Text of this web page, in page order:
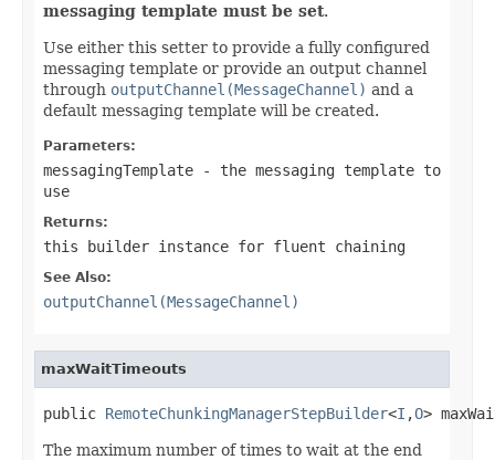
messaging template must be set.
Use either this setter to provide a fully configured
messaging template or provide an output channel
through outputChannel(MessageChannel) and a
default messaging template will be created.
Parameters:
messagingTemplate - the messaging template to
use
Returns:
this builder instance for fluent chaining
See Also:
outputChannel(MessageChannel)
maxWaitTimeouts
public RemoteChunkingManagerStepBuilder<I ,O>
The maximum number of times to wait at the end